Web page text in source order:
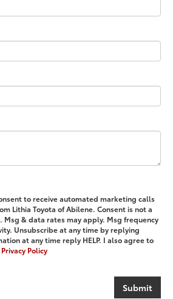
to receive automated marketing calls
Lithia Toyota of Abilene. Consent is not a
Msg & data rates may apply. Msg frequency
Unsubscribe at any time by replying
at any time reply HELP. I also agree to
Privacy Policy